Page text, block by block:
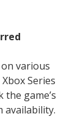
various
Series
the game’s
availability.